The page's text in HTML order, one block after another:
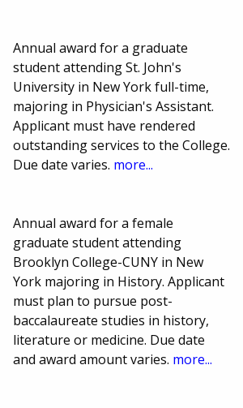
Annual award for a graduate
student attending St. John's
University in New York full-time,
majoring in Physician's Assistant.
Applicant must have rendered
outstanding services to the College.
Due date varies. more...
Annual award for a female
graduate student attending
Brooklyn College-CUNY in New
York majoring in History. Applicant
must plan to pursue post-
baccalaureate studies in history,
literature or medicine. Due date
and award amount varies. more...